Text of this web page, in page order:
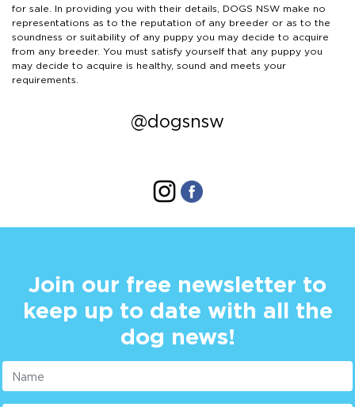
for sale. In providing you with their details, DOGS NSW make no
representations as to the reputation of any breeder or as to the
soundness or suitability of any puppy you may decide to acquire
from any breeder. You must satisfy yourself that any puppy you
may decide to acquire is healthy, sound and meets your
requirements.
@dogsnsw
Join our free newsletter to
keep up to date with all the
dog news!